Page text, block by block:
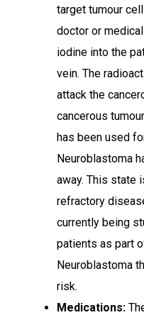
target tumour
doctor or
iodine into the
vein. The
attack the
cancerous
has been used
Neuroblastoma
away. This state
refractory
currently being
patients as part
Neuroblastoma
risk.
Medications: